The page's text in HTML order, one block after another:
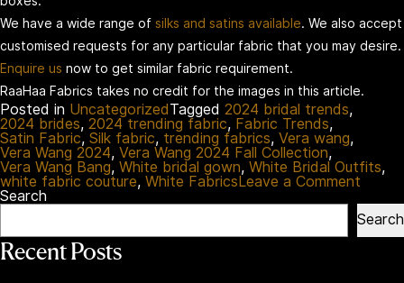
We have a wide range of silks and satins available. We also accept
customised requests for any particular fabric that you may desire.
Enquire us now to get similar fabric requirement.
RaaHaa Fabrics takes no credit for the images in this article.
Posted in UncategorizedTagged 2024 bridal trends,
2024 brides, 2024 trending fabric, Fabric Trends,
Satin Fabric, Silk fabric, trending fabrics, Vera wang,
Vera Wang 2024, Vera Wang 2024 Fall Collection,
Vera Wang Bang, White bridal gown, White Bridal Outfits,
white fabric couture, White FabricsLeave a Comment
Wang
Fall:
Your
Search
Search
Recent Posts